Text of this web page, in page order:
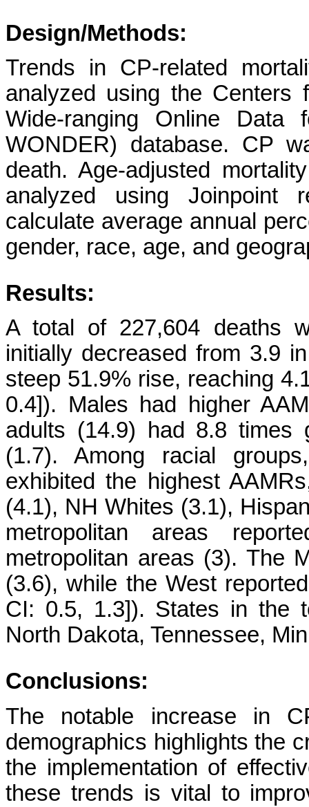
Design/Methods:
Trends in CP-related
analyzed using the Centers
Wide-ranging Online Data
WONDER) database. CP
death. Age-adjusted
analyzed using Joinpoint
calculate average annual
gender, race, age, and
Results:
A total of 227,604 deaths
initially decreased from 3.9
steep 51.9% rise, reaching
0.4]). Males had higher
adults (14.9) had 8.8 times
(1.7). Among racial
exhibited the highest
(4.1), NH Whites (3.1),
metropolitan areas
metropolitan areas (3). The
(3.6), while the West
CI: 0.5, 1.3]). States in the
North Dakota, Tennessee,
Conclusions:
The notable increase in
demographics highlights the
the implementation of
these trends is vital to